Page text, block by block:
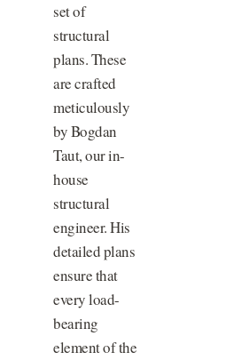
set of
structural
plans. These
are crafted
meticulously
by Bogdan
Taut, our in-
house
structural
engineer. His
detailed plans
ensure that
every load-
bearing
element of the